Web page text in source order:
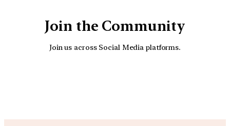
Join the Community
Join us across Social Media platforms.